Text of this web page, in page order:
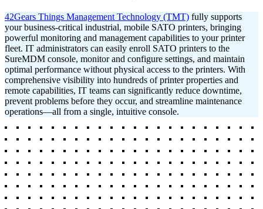
42Gears Things Management Technology (TMT) fully supports
your business-critical industrial, mobile SATO printers, bringing
powerful monitoring and management capabilities to your printer
fleet. IT administrators can easily enroll SATO printers to the
SureMDM console, monitor and configure settings, and maintain
optimal performance without physical access to the printers. With
comprehensive visibility into hundreds of printer properties and
remote capabilities, IT teams can significantly reduce downtime,
prevent problems before they occur, and streamline maintenance
operations—all from a single, intuitive console.